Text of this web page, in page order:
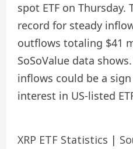
spot ETF on Thursday.
record for steady
outflows totaling $41
SoSoValue data
inflows could be a
interest in US-listed
XRP ETF Statistics |